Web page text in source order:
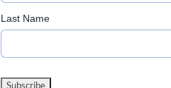
Last Name